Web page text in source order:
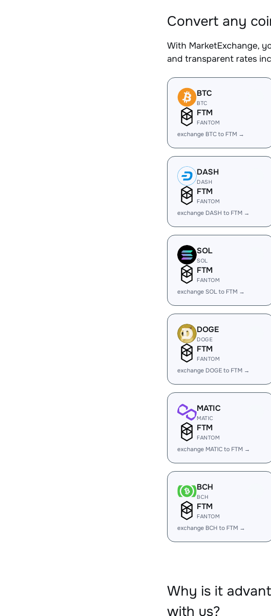
Convert any
With MarketExchange,
and transparent rates
BTC
BTC
FTM
FANTOM
exchange BTC to FTM →
DASH
DASH
FTM
FANTOM
exchange DASH to FTM →
SOL
SOL
FTM
FANTOM
exchange SOL to FTM →
DOGE
DOGE
FTM
FANTOM
exchange DOGE to FTM →
MATIC
MATIC
FTM
FANTOM
exchange MATIC to FTM →
BCH
BCH
FTM
FANTOM
exchange BCH to FTM →
Why is it
with us?